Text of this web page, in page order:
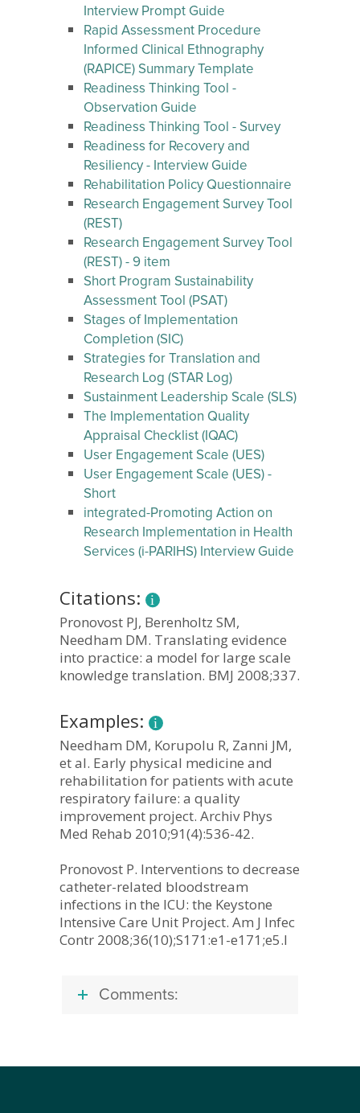
Interview Prompt Guide
Rapid Assessment Procedure
Informed Clinical Ethnography
(RAPICE) Summary Template
Readiness Thinking Tool -
Observation Guide
Readiness Thinking Tool - Survey
Readiness for Recovery and
Resiliency - Interview Guide
Rehabilitation Policy Questionnaire
Research Engagement Survey Tool
(REST)
Research Engagement Survey Tool
(REST) - 9 item
Short Program Sustainability
Assessment Tool (PSAT)
Stages of Implementation
Completion (SIC)
Strategies for Translation and
Research Log (STAR Log)
Sustainment Leadership Scale (SLS)
The Implementation Quality
Appraisal Checklist (IQAC)
User Engagement Scale (UES)
User Engagement Scale (UES) -
Short
integrated-Promoting Action on
Research Implementation in Health
Services (i-PARIHS) Interview Guide
Citations:
Pronovost PJ, Berenholtz SM,
Needham DM. Translating evidence
into practice: a model for large scale
knowledge translation. BMJ 2008;337.
Examples:
Needham DM, Korupolu R, Zanni JM,
et al. Early physical medicine and
rehabilitation for patients with acute
respiratory failure: a quality
improvement project. Archiv Phys
Med Rehab 2010;91(4):536-42.
Pronovost P. Interventions to decrease
catheter-related bloodstream
infections in the ICU: the Keystone
Intensive Care Unit Project. Am J Infec
Contr 2008;36(10);S171:e1-e171;e5.l
Comments: